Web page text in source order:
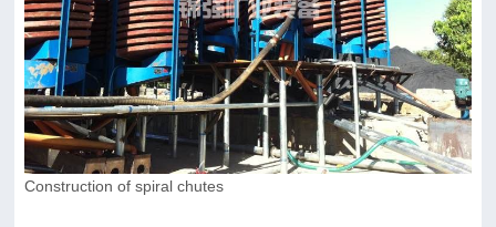
Construction of spiral chutes